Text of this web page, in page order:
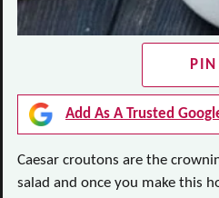
PIN
Add As A Trusted
Caesar croutons are the
salad and once you make this